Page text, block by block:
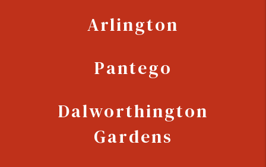
Arlington
Pantego
Dalworthington
Gardens